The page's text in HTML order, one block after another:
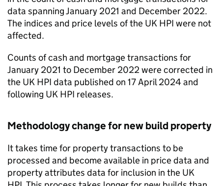
data spanning January 2021 and December 2022.
The indices and price levels of the UK HPI were not
affected.
Counts of cash and mortgage transactions for
January 2021 to December 2022 were corrected in
the UK HPI data published on 17 April 2024 and
following UK HPI releases.
Methodology change for new build property
It takes time for property transactions to be
processed and become available in price data and
property attributes data for inclusion in the UK